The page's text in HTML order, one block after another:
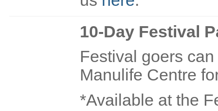
10-Day Festival
Festival goers
Manulife Centre
*Available at the